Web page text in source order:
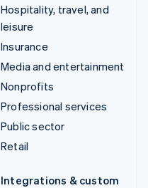
Hospitality, travel, and
leisure
Insurance
Media and entertainment
Nonprofits
Professional services
Public sector
Retail
Integrations & custom